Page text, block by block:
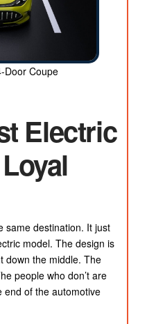
Door Coupe
Electric
same destination. It just
model. The design is
down the middle. The
people who don’t are
end of the automotive